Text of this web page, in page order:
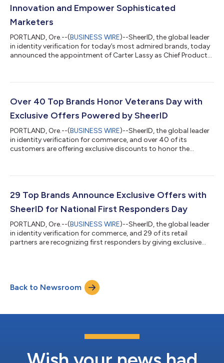
Innovation and Empower Sophisticated
Marketers
PORTLAND, Ore.--(BUSINESS WIRE)--SheerID, the global leader
in identity verification for today’s most admired brands, today
announced the appointment of Carter Lassy as Chief Product
platforms. This strategic hire reflects SheerID's ongoing
comes on the heels of hiring several other seasoned martech
and SaaS profess...
Over 40 Top Brands Honor Veterans Day with
Exclusive Offers Powered by SheerID
PORTLAND, Ore.--(BUSINESS WIRE)--SheerID, the global leader
in identity verification for commerce, and over 40 of its
customers are offering exclusive discounts to honor the
brands are demonstrating their deep appreciation for the
the military is more than a job; it's a commitment that touches
every aspect of...
29 Top Brands Announce Exclusive Offers with
SheerID for National First Responders Day
PORTLAND, Ore.--(BUSINESS WIRE)--SheerID, the global leader
in identity verification for commerce, and 29 of its retail
partners are recognizing first responders by giving exclusive
disaster strike. While many of these brands offer hero discounts
year-round, this time of year provides a special opportunity for
Back to Newsroom